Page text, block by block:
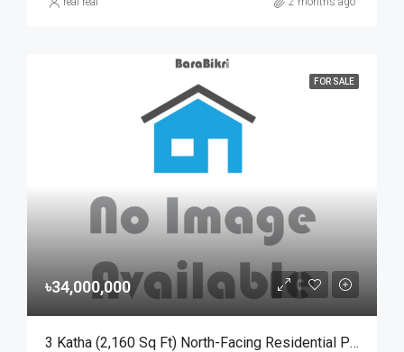
FOR SALE
৳34,000,000
3 Katha (2,160 Sq Ft) North-Facing Residential Plot For Sale At Sector-17/B, Uttara | উত্তরা ১৭/বি সেক্টরে মেট্রোরেল স্টেশনের কাছে ৩ কাঠার উত্তরমুখী আবাসিক প্লট বিক্রয়